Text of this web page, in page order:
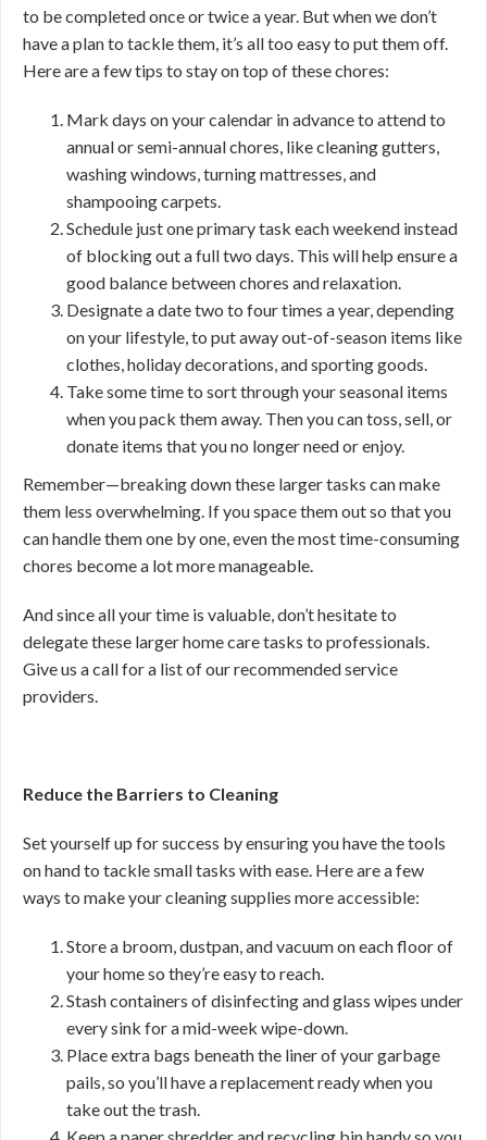
to be completed once or twice a year. But when we don’t
have a plan to tackle them, it’s all too easy to put them off.
Here are a few tips to stay on top of these chores:
Mark days on your calendar in advance to attend to
annual or semi-annual chores, like cleaning gutters,
washing windows, turning mattresses, and
shampooing carpets.
Schedule just one primary task each weekend instead
of blocking out a full two days. This will help ensure a
good balance between chores and relaxation.
Designate a date two to four times a year, depending
on your lifestyle, to put away out-of-season items like
clothes, holiday decorations, and sporting goods.
Take some time to sort through your seasonal items
when you pack them away. Then you can toss, sell, or
donate items that you no longer need or enjoy.
Remember—breaking down these larger tasks can make
them less overwhelming. If you space them out so that you
can handle them one by one, even the most time-consuming
chores become a lot more manageable.
And since all your time is valuable, don’t hesitate to
delegate these larger home care tasks to professionals.
Give us a call for a list of our recommended service
providers.
Reduce the Barriers to Cleaning
Set yourself up for success by ensuring you have the tools
on hand to tackle small tasks with ease. Here are a few
ways to make your cleaning supplies more accessible:
Store a broom, dustpan, and vacuum on each floor of
your home so they’re easy to reach.
Stash containers of disinfecting and glass wipes under
every sink for a mid-week wipe-down.
Place extra bags beneath the liner of your garbage
pails, so you’ll have a replacement ready when you
take out the trash.